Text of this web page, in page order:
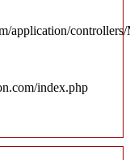
application/
index.php